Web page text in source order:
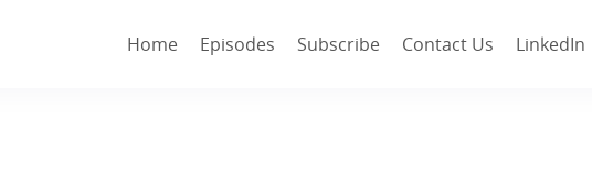
Home Episodes Subscribe Contact Us LinkedIn